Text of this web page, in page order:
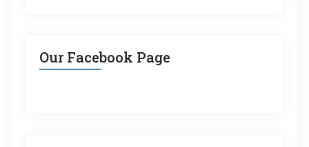
Our Facebook Page